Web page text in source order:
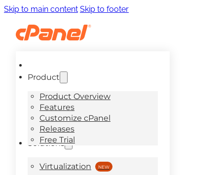
Skip to main content Skip to footer
Product
Product Overview
Features
Customize cPanel
Releases
Free Trial
Solutions
Virtualization